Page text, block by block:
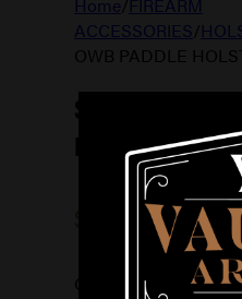
ACCESSORIES/
OWB PADDLE
SOLIS ALS OWB
HOLSTER
99.99
Out of stock